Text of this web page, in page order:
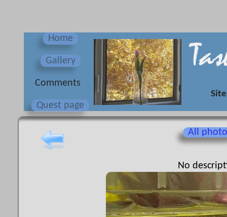
Home
Gallery
Сomments
Quest page
All
No